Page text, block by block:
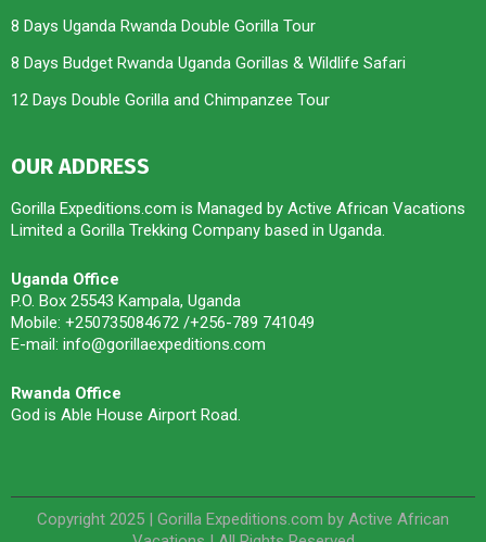
8 Days Uganda Rwanda Double Gorilla Tour
8 Days Budget Rwanda Uganda Gorillas & Wildlife Safari
12 Days Double Gorilla and Chimpanzee Tour
OUR ADDRESS
Gorilla Expeditions.com is Managed by Active African Vacations
Limited a Gorilla Trekking Company based in Uganda.
Uganda Office
P.O. Box 25543 Kampala, Uganda
Mobile: +250735084672 /+256-789 741049
E-mail: info@gorillaexpeditions.com
Rwanda Office
God is Able House Airport Road.
Copyright 2025 | Gorilla Expeditions.com by Active African